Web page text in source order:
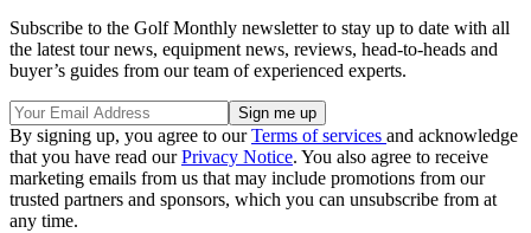
Subscribe to the Golf Monthly newsletter to stay up to date with all
the latest tour news, equipment news, reviews, head-to-heads and
buyer’s guides from our team of experienced experts.
By signing up, you agree to ourTerms of services and acknowledge
that you have read ourPrivacy Notice. You also agree to receive
marketing emails from us that may include promotions from our
trusted partners and sponsors, which you can unsubscribe from at
any time.